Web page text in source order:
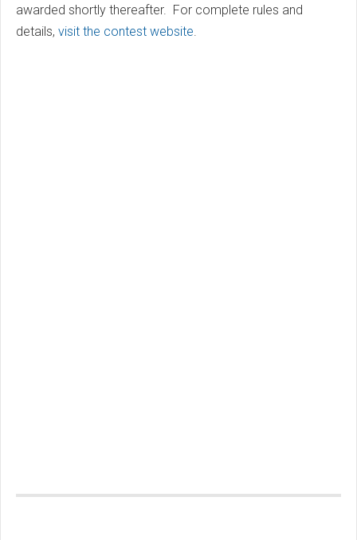
awarded shortly thereafter. For complete rules and
details, visit the contest website